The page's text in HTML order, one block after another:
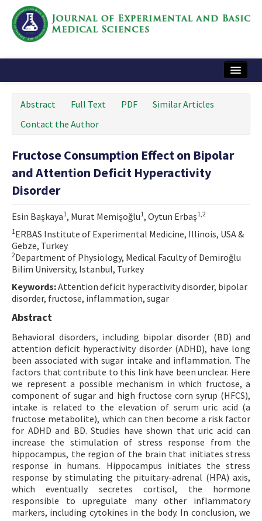
Instructions
Journal Information
Contact Us
e-ISSN: 2717-9478
Abstract Full Text PDF
Similar Articles
Contact the Author
Fructose Consumption Effect on Bipolar
and Attention Deficit Hyperactivity
Disorder
Esin Başkaya1, Murat Memişoğlu1, Oytun Erbaş1,2
1ERBAS Institute of Experimental Medicine, Illinois, USA &
Gebze, Turkey
2Department of Physiology, Medical Faculty of Demiroğlu
Bilim University, Istanbul, Turkey
Keywords:Attention deficit hyperactivity disorder, bipolar
disorder, fructose, inflammation, sugar
Abstract
Behavioral disorders, including bipolar disorder (BD) and
attention deficit hyperactivity disorder (ADHD), have long
been associated with sugar intake and inflammation. The
factors that contribute to this link have been unclear. Here
we represent a possible mechanism in which fructose, a
component of sugar and high fructose corn syrup (HFCS),
intake is related to the elevation of serum uric acid (a
fructose metabolite), which can then become a risk factor
for ADHD and BD. Studies have shown that uric acid can
increase the stimulation of stress response from the
hippocampus, the region of the brain that initiates stress
response in humans. Hippocampus initiates the stress
response by stimulating the pituitary-adrenal (HPA) axis,
which eventually secretes cortisol, the hormone
responsible to upregulate many other inflammatory
markers, including cytokines in the body. In conclusion, we